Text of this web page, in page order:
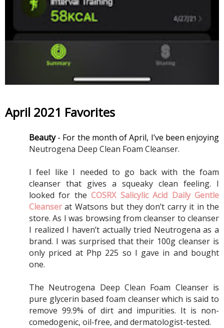
April 2021 Favorites
Beauty
Neutrogena Deep Clean Foam Cleanser.
I feel like I needed to go back with the foam
cleanser that gives a squeaky clean feeling. I
looked for the COSRX Salicylic Acid Daily Gentle
Cleanser at Watsons but they don’t carry it in the
store. As I was browsing from cleanser to cleanser
I realized I haven’t actually tried Neutrogena as a
brand. I was surprised that their 100g cleanser is
only priced at Php 225 so I gave in and bought
one.
The Neutrogena Deep Clean Foam Cleanser is
pure glycerin based foam cleanser which is said to
remove 99.9% of dirt and impurities. It is non-
comedogenic, oil-free, and dermatologist-tested.